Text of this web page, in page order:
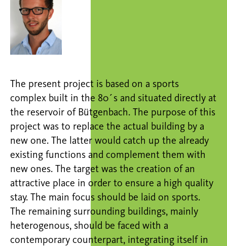
The present project is based on a sports
complex built in the 80´s and situated directly at
the reservoir of Bütgenbach. The purpose of this
project was to replace the actual building by a
new one. The latter would catch up the already
existing functions and complement them with
new ones. The target was the creation of an
attractive place in order to ensure a high quality
stay. The main focus should be laid on sports.
The remaining surrounding buildings, mainly
heterogenous, should be faced with a
contemporary counterpart, integrating itself in